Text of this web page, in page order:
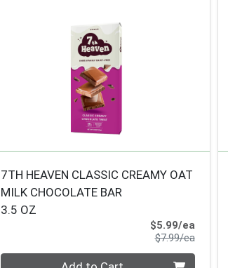
7TH HEAVEN CLASSIC CREAMY OAT
MILK CHOCOLATE BAR
3.5 OZ
$5.99/eaSale
$7.99/ea
Quantity 0